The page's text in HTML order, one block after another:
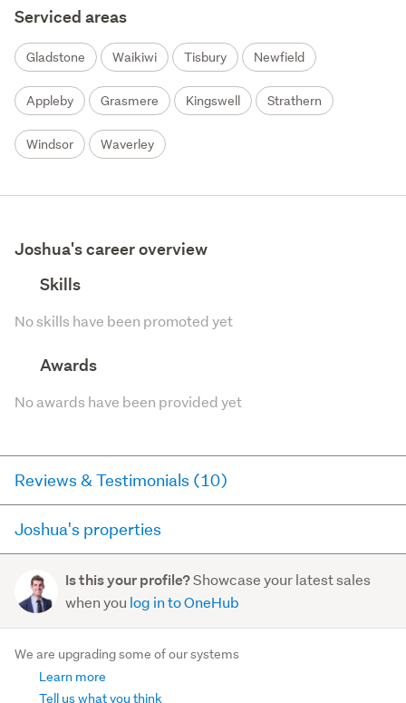
Serviced areas
Gladstone Waikiwi Tisbury Newfield
Appleby Grasmere Kingswell Strathern
Windsor Waverley
Joshua's career overview
Skills
No skills have been promoted yet
Awards
No awards have been provided yet
Reviews & Testimonials (10)
2 months ago via RateMyAgent
Always returned calls and easy comunication
37A Willis Street , Grasmere
2 1 1
Joshua's properties
has for sale and has sold in the last 12 months on
trademe.co.nz. It may not contain off-market and private
sales.
For sale (1) Sold (10)
Is this your profile?Showcase your latest sales
when you log in to OneHub
We are upgrading some of our systems
Learn more
Tell us what you think